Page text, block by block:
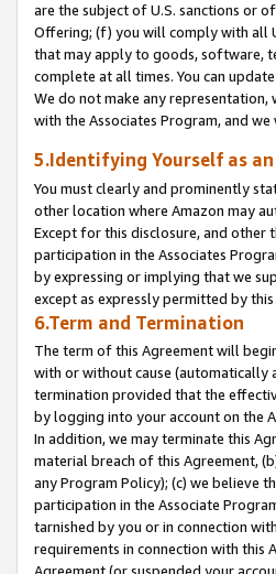
are the subject of U.S. sanctions or
Offering; (f) you will comply with all
that may apply to goods, software,
complete at all times. You can
We do not make any
with the Associates Program, and
5.Identifying Yourself as
You must clearly and prominently
other location where Amazon may
Except for this disclosure, and other
participation in the Associates
by expressing or implying that we
except as expressly permitted by
6.Term and Termination
The term of this Agreement will
with or without cause
termination provided that the
by logging into your account on the
In addition, we may terminate this
material breach of this Agreement,
any Program Policy); (c) we believe
participation in the Associate
tarnished by you or in connection
requirements in connection with this
Agreement (or suspended your